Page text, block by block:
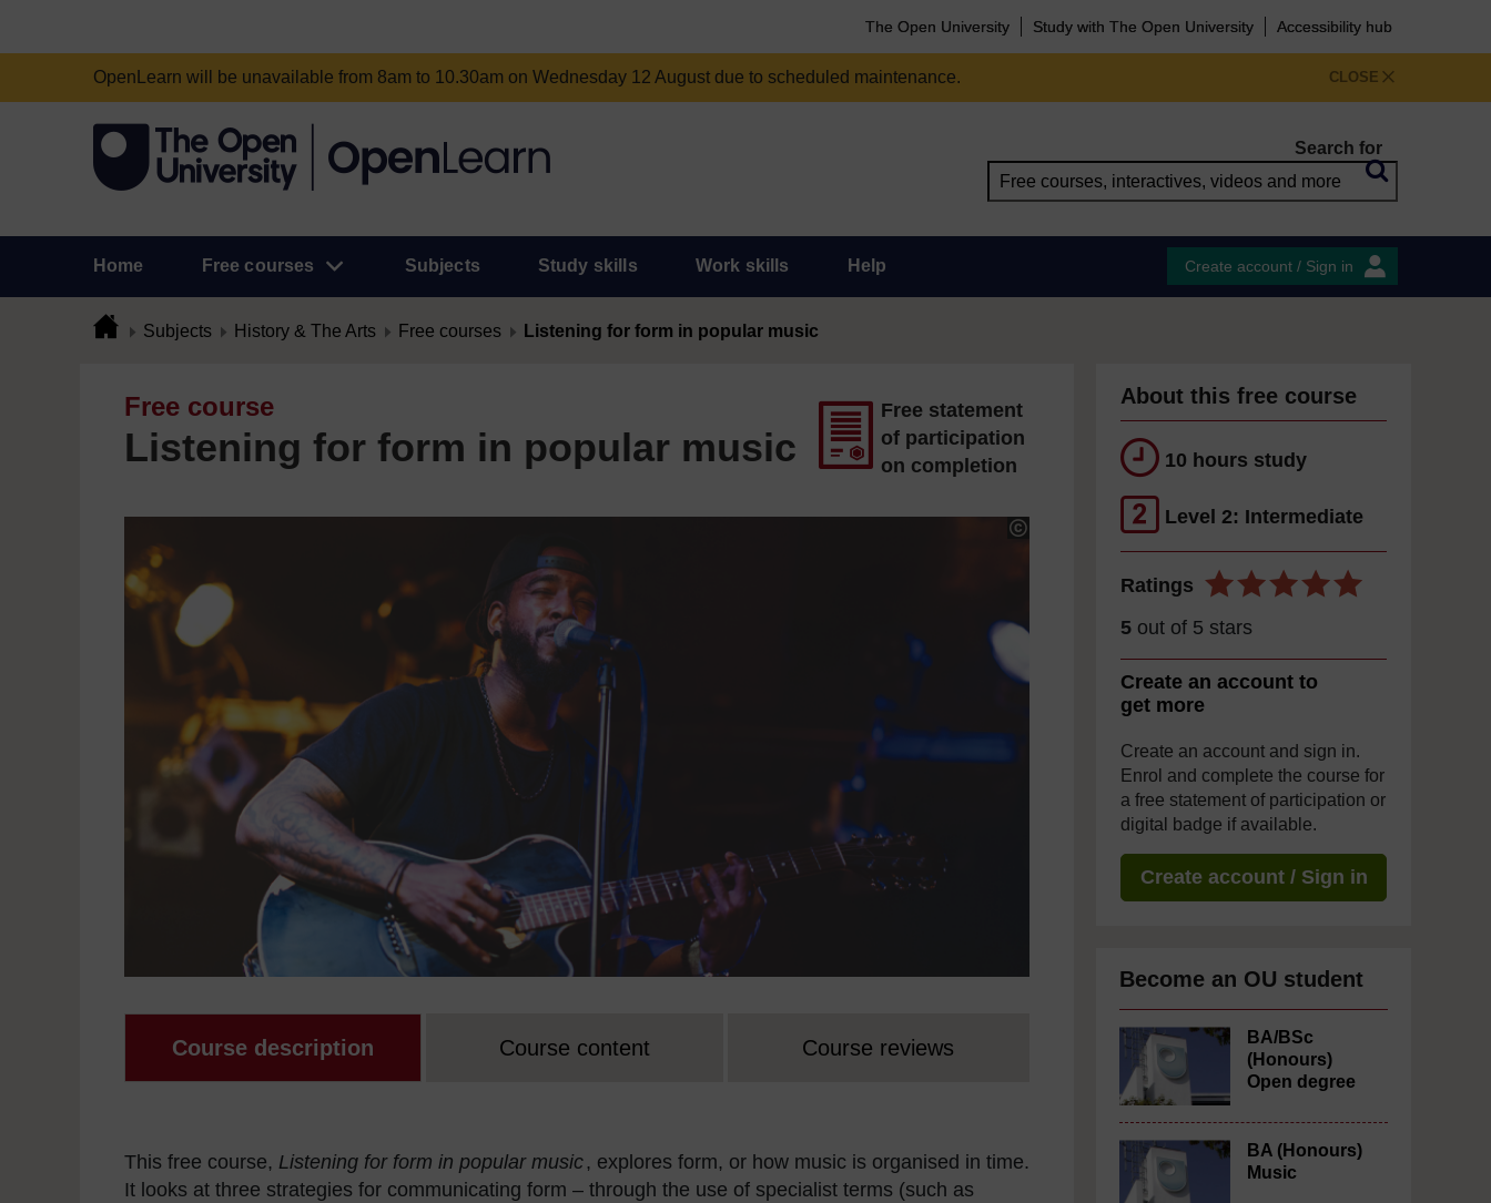
The Open University Study with The Open University Accessibility hub
CLOSE
OpenLearn will be unavailable from 8am to 10.30am on Wednesday 12 August due to scheduled maintenance.
Search for
Home Free courses Subjects Study skills Work skills Help Create account / Sign in
Subjects History & The Arts Free courses Listening for form in popular music
Free course
Listening for form in popular music
Free statement
of participation
on completion
Course description Course content Course reviews
This free course, Listening for form in popular music , explores form, or how music is organised in time.
It looks at three strategies for communicating form – through the use of specialist terms (such as
About this free course
10 hours study
Level 2: Intermediate
Ratings
5 out of 5 stars
Create an account to
get more
Create an account and sign in.
Enrol and complete the course for
a free statement of participation or
digital badge if available.
Create account / Sign in
Become an OU student
BA/BSc
(Honours)
Open degree
BA (Honours)
Music